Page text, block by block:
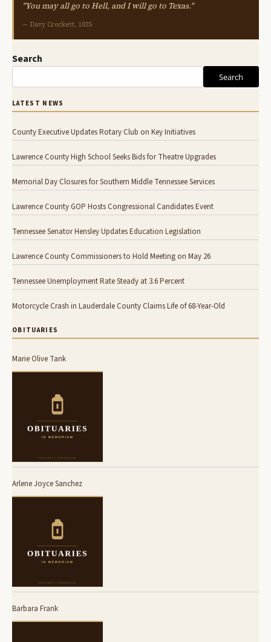
"You may all go to Hell, and I will go to Texas."
— Davy Crockett, 1835
Search
Search
LATEST NEWS
County Executive Updates Rotary Club on Key Initiatives
Lawrence County High School Seeks Bids for Theatre Upgrades
Memorial Day Closures for Southern Middle Tennessee Services
Lawrence County GOP Hosts Congressional Candidates Event
Tennessee Senator Hensley Updates Education Legislation
Lawrence County Commissioners to Hold Meeting on May 26
Tennessee Unemployment Rate Steady at 3.6 Percent
Motorcycle Crash in Lauderdale County Claims Life of 68-Year-Old
OBITUARIES
Marie Olive Tank
Arlene Joyce Sanchez
Barbara Frank